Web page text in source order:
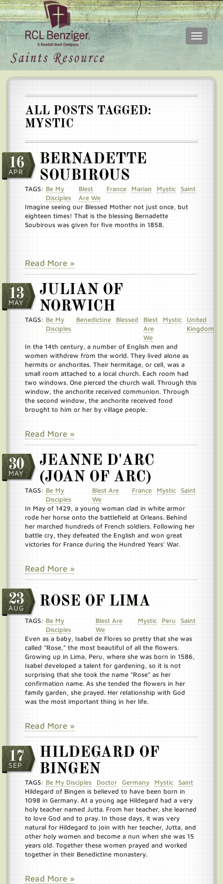
Skip
Toggle
Main
ALL POSTS TAGGED:
MYSTIC
16
APR
BERNADETTE
SOUBIROUS
TAGS: Be My
Disciples
Blest
Are We
France Marian Mystic Saint
Imagine seeing our Blessed Mother not just once, but
eighteen times! That is the blessing Bernadette
Soubirous was given for five months in 1858.
Read More »
13
MAY
JULIAN OF
NORWICH
TAGS: Be My
Disciples
Benedictine Blessed
Blest
Are
We
Mystic
United
Kingdom
In the 14th century, a number of English men and
women withdrew from the world. They lived alone as
hermits or anchorites. Their hermitage, or cell, was a
small room attached to a local church. Each room had
two windows. One pierced the church wall. Through this
window, the anchorite received communion. Through
the second window, the anchorite received food
brought to him or her by village people.
Read More »
30
MAY
JEANNE D'ARC
(JOAN OF ARC)
TAGS: Be My
Disciples
Blest Are
We
France Mystic Saint
In May of 1429, a young woman clad in white armor
rode her horse onto the battlefield at Orleans. Behind
her marched hundreds of French soldiers. Following her
battle cry, they defeated the English and won great
victories for France during the Hundred Years' War.
Read More »
23
AUG ROSE OF LIMA
TAGS: Be My
Disciples
Blest Are
We
Mystic Peru Saint
Even as a baby, Isabel de Flores so pretty that she was
called “Rose,” the most beautiful of all the flowers.
Growing up in Lima, Peru, where she was born in 1586,
Isabel developed a talent for gardening, so it is not
surprising that she took the name “Rose” as her
confirmation name. As she tended the flowers in her
family garden, she prayed. Her relationship with God
was the most important thing in her life.
Read More »
17
SEP
HILDEGARD OF
BINGEN
TAGS: Be My Disciples Doctor Germany Mystic
Saint
Hildegard of Bingen is believed to have been born in
1098 in Germany. At a young age Hildegard had a very
holy teacher named Jutta. From her teacher, she learned
to love God and to pray. In those days, it was very
natural for Hildegard to join with her teacher, Jutta, and
other holy women and become a nun when she was 15
years old. Together these women prayed and worked
together in their Benedictine monastery.
Read More »